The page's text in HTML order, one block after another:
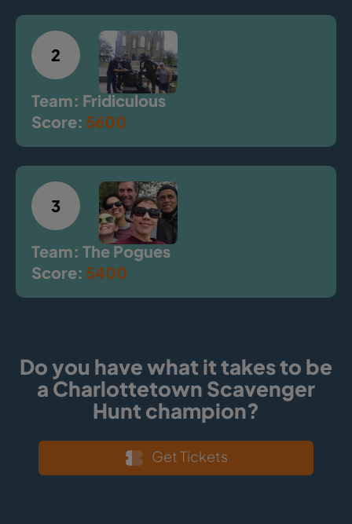
2
Team: Fridiculous
Score: 5600
3
Team: The Pogues
Score: 5400
Do you have what it takes to be
a Charlottetown Scavenger
Hunt champion?
Get Tickets